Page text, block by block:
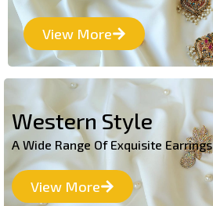
View More
Western Style
A Wide Range Of Exquisite Earrings
View More